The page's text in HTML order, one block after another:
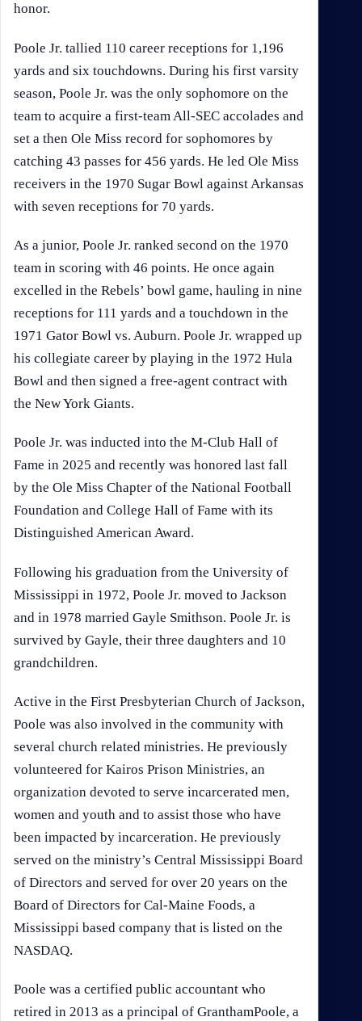
honor.
Poole Jr. tallied 110 career receptions for 1,196
yards and six touchdowns. During his first varsity
season, Poole Jr. was the only sophomore on the
team to acquire a first-team All-SEC accolades and
set a then Ole Miss record for sophomores by
catching 43 passes for 456 yards. He led Ole Miss
receivers in the 1970 Sugar Bowl against Arkansas
with seven receptions for 70 yards.
As a junior, Poole Jr. ranked second on the 1970
team in scoring with 46 points. He once again
excelled in the Rebels’ bowl game, hauling in nine
receptions for 111 yards and a touchdown in the
1971 Gator Bowl vs. Auburn. Poole Jr. wrapped up
his collegiate career by playing in the 1972 Hula
Bowl and then signed a free-agent contract with
the New York Giants.
Poole Jr. was inducted into the M-Club Hall of
Fame in 2025 and recently was honored last fall
by the Ole Miss Chapter of the National Football
Foundation and College Hall of Fame with its
Distinguished American Award.
Following his graduation from the University of
Mississippi in 1972, Poole Jr. moved to Jackson
and in 1978 married Gayle Smithson. Poole Jr. is
survived by Gayle, their three daughters and 10
grandchildren.
Active in the First Presbyterian Church of Jackson,
Poole was also involved in the community with
several church related ministries. He previously
volunteered for Kairos Prison Ministries, an
organization devoted to serve incarcerated men,
women and youth and to assist those who have
been impacted by incarceration. He previously
served on the ministry’s Central Mississippi Board
of Directors and served for over 20 years on the
Board of Directors for Cal-Maine Foods, a
Mississippi based company that is listed on the
NASDAQ.
Poole was a certified public accountant who
retired in 2013 as a principal of GranthamPoole, a